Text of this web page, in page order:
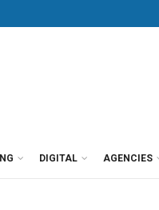
DIGITAL AGENCIES